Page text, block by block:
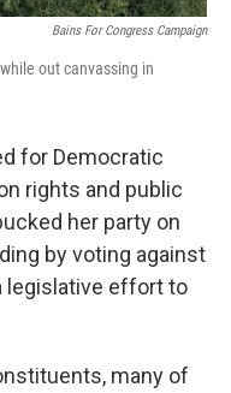
Bains For Congress Campaign
out canvassing in
for Democratic
rights and public
her party on
by voting against
legislative effort to
many of